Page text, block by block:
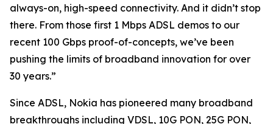
always-on, high-speed connectivity. And it didn’t stop
there. From those first 1 Mbps ADSL demos to our
recent 100 Gbps proof-of-concepts, we’ve been
pushing the limits of broadband innovation for over
30 years.”
Since ADSL, Nokia has pioneered many broadband
breakthroughs including VDSL, 10G PON, 25G PON,